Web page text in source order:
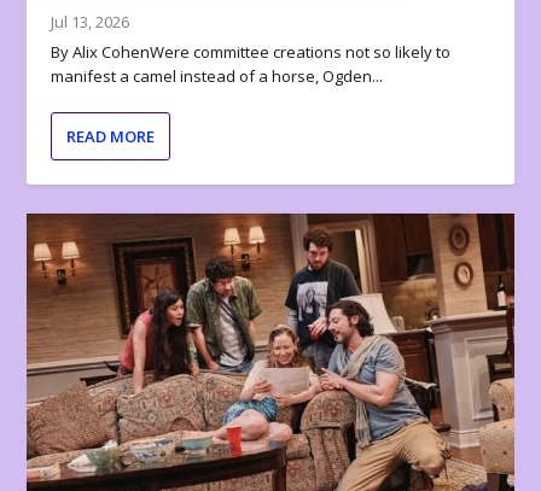
Jul 13, 2026
By Alix CohenWere committee creations not so likely to
manifest a camel instead of a horse, Ogden...
READ MORE